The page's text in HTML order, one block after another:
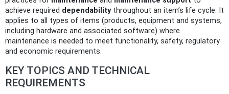
achieve required dependabilitythroughout an item’s life cycle. It
applies to all types of items (products, equipment and systems,
including hardware and associated software) where
maintenance is needed to meet functionality, safety, regulatory
and economic requirements.
KEY TOPICS AND TECHNICAL
REQUIREMENTS